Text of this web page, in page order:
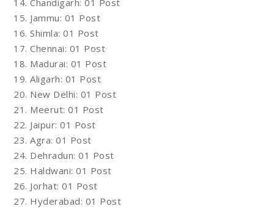
15. Jammu: 01 Post
16. Shimla: 01 Post
17. Chennai: 01 Post
18. Madurai: 01 Post
19. Aligarh: 01 Post
20. New Delhi: 01 Post
21. Meerut: 01 Post
22. Jaipur: 01 Post
23. Agra: 01 Post
24. Dehradun: 01 Post
25. Haldwani: 01 Post
26. Jorhat: 01 Post
27. Hyderabad: 01 Post